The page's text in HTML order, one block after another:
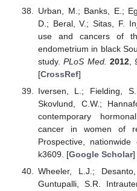
Urban, M.; Banks, E.;
D.; Beral, V.; Sitas, F.
use and cancers of
endometrium in black
study.PLoS Med. 2012,
[CrossRef]
Iversen, L.; Fielding,
Skovlund, C.W.;
contemporary
cancer in women of
Prospective,
k3609. [Google Scholar]
Wheeler, L.J.;
Guntupalli, S.R.